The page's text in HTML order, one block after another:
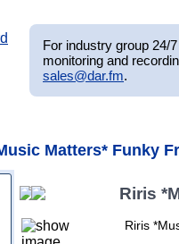
For industry group 24/
monitoring and
sales@dar.fm.
Matters* Funky
Riris
Riris